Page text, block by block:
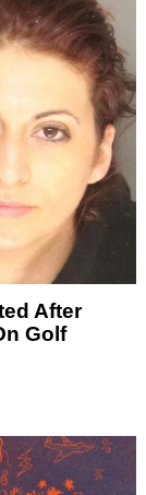
After
Golf